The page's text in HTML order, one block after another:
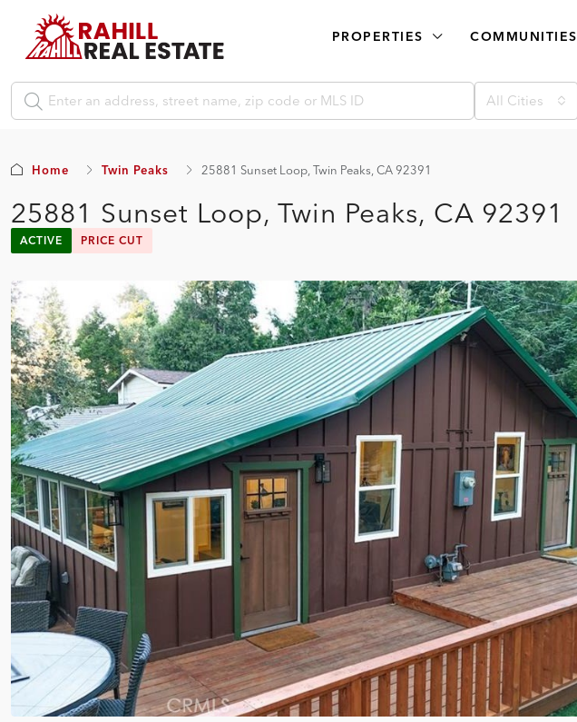
PROPERTIES COMMUNITIES
All Cities
Home Twin Peaks 25881 Sunset Loop, Twin Peaks, CA 92391
25881 Sunset Loop, Twin Peaks, CA 92391
ACTIVE PRICE CUT